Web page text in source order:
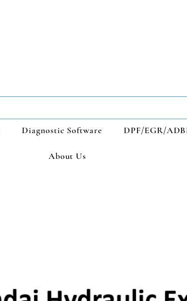
Diagnostic Software DPF/EGR/
About Us